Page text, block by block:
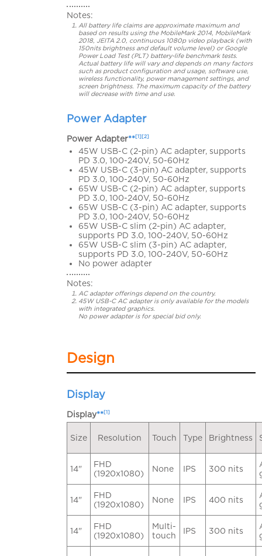
Notes:
All battery life claims are approximate maximum and
based on results using the MobileMark 2014, MobileMark
2018, JEITA 2.0, continuous 1080p video playback (with
150nits brightness and default volume level) or Google
Power Load Test (PLT) battery-life benchmark tests.
Actual battery life will vary and depends on many factors
such as product configuration and usage, software use,
wireless functionality, power management settings, and
screen brightness. The maximum capacity of the battery
will decrease with time and use.
Power Adapter
Power Adapter**[1][2]
45W USB-C (2-pin) AC adapter, supports
PD 3.0, 100-240V, 50-60Hz
45W USB-C (3-pin) AC adapter, supports
PD 3.0, 100-240V, 50-60Hz
65W USB-C (2-pin) AC adapter, supports
PD 3.0, 100-240V, 50-60Hz
65W USB-C (3-pin) AC adapter, supports
PD 3.0, 100-240V, 50-60Hz
65W USB-C slim (2-pin) AC adapter,
supports PD 3.0, 100-240V, 50-60Hz
65W USB-C slim (3-pin) AC adapter,
supports PD 3.0, 100-240V, 50-60Hz
No power adapter
Notes:
AC adapter offerings depend on the country.
45W USB-C AC adapter is only available for the models
with integrated graphics.
No power adapter is for special bid only.
Design
Display
Display**[1]
Size Resolution Touch Type Brightness
14"
FHD
(1920x1080)
None IPS 300 nits
14"
FHD
(1920x1080)
None IPS 400 nits
14"
FHD
(1920x1080)
Multi-
touch
IPS 300 nits